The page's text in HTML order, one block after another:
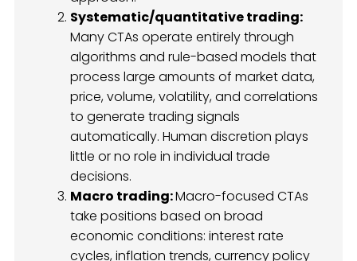
Systematic/quantitative trading:
Many CTAs operate entirely through
algorithms and rule-based models that
process large amounts of market data,
price, volume, volatility, and correlations
to generate trading signals
automatically. Human discretion plays
little or no role in individual trade
decisions.
Macro trading:Macro-focused CTAs
take positions based on broad
economic conditions: interest rate
cycles, inflation trends, currency policy